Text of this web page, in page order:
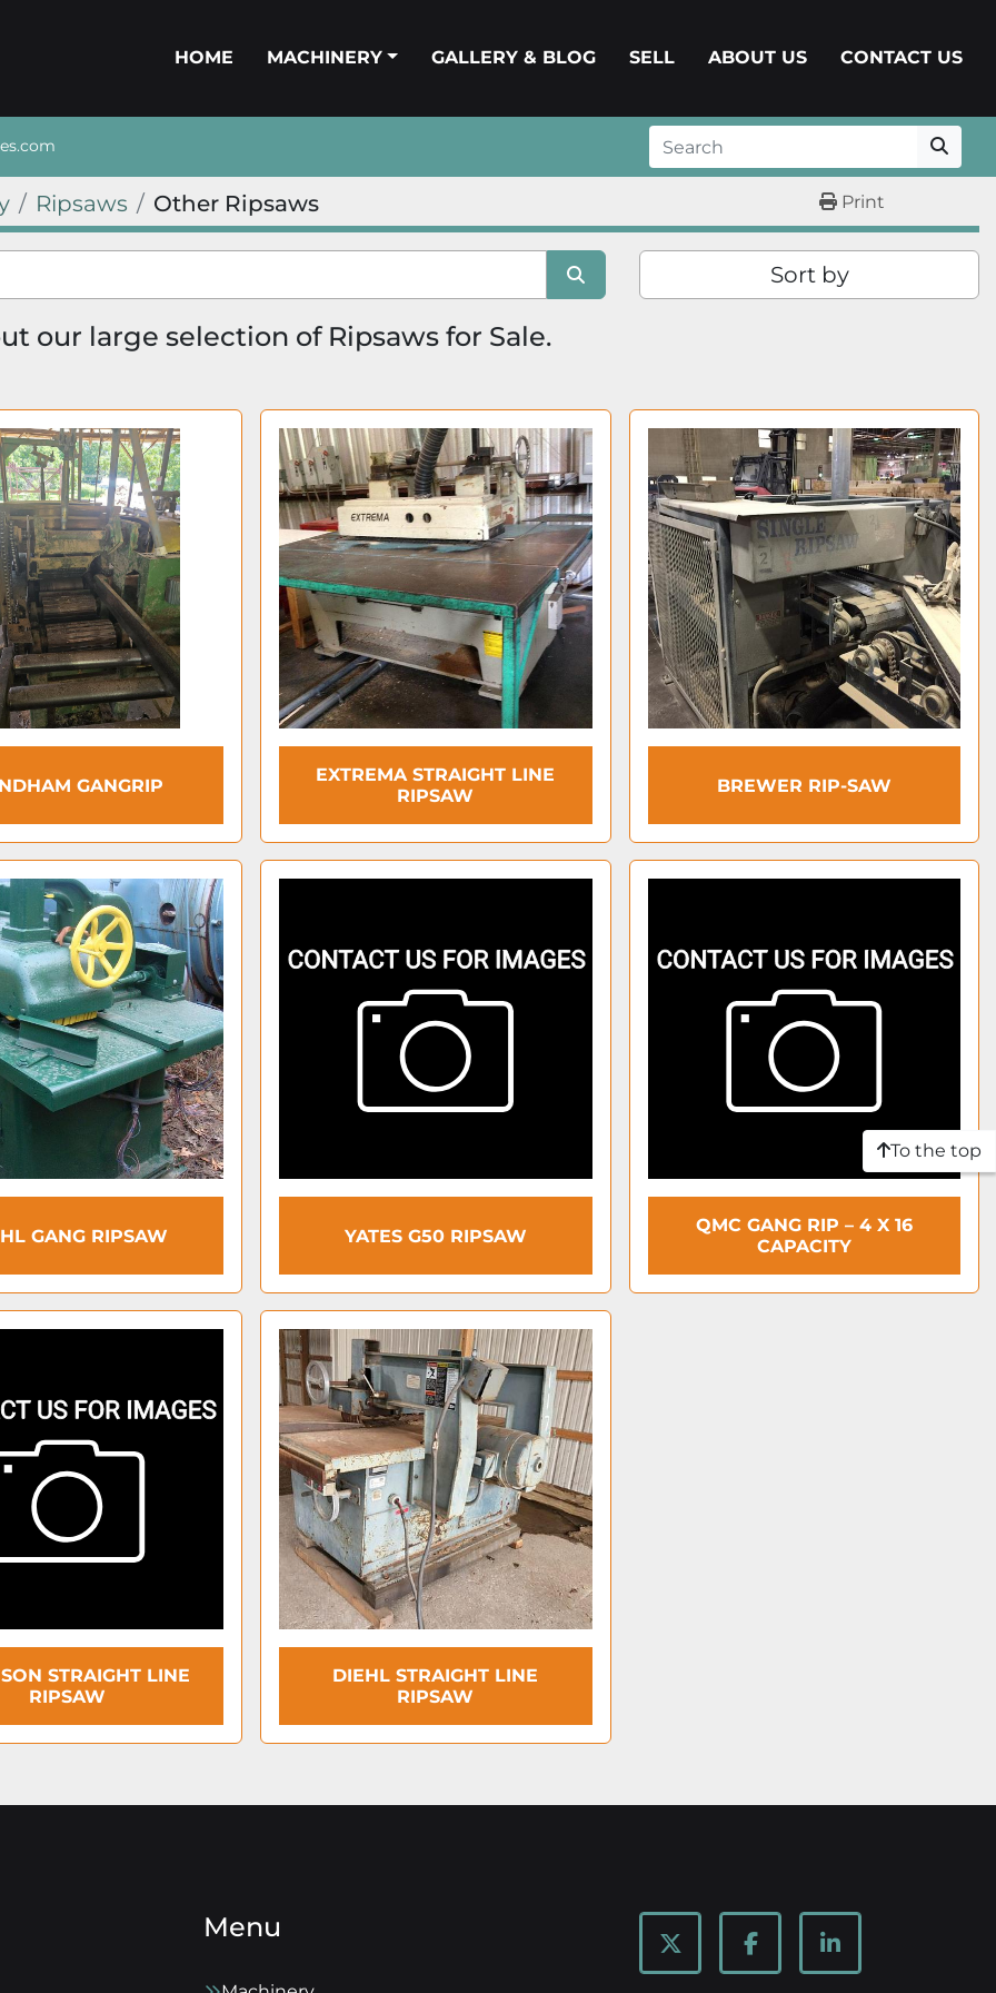
HOME MACHINERY GALLERY & BLOG SELL ABOUT US CONTACT US
Ripsaws Other Ripsaws Print
Sort by
our large selection of Ripsaws for Sale.
GANGRIP
EXTREMA STRAIGHT LINE
RIPSAW
BREWER RIP-SAW
GANG RIPSAW YATES G50 RIPSAW
QMC GANG RIP – 4 X 16
CAPACITY
STRAIGHT LINE
RIPSAW
DIEHL STRAIGHT LINE
RIPSAW
To the top
Menu
twitter facebooklinkedin